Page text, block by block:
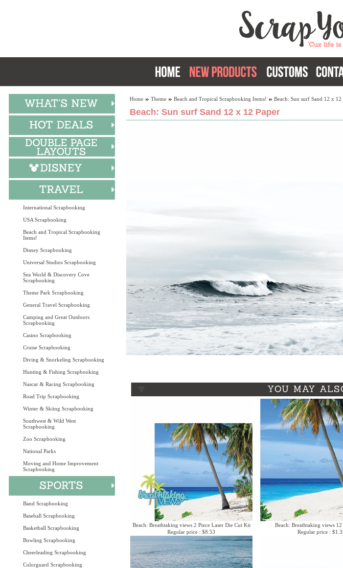
International Scrapbooking
USA Scrapbooking
Beach and Tropical Scrapbooking
Items!
Disney Scrapbooking
Universal Studios Scrapbooking
Sea World & Discovery Cove
Scrapbooking
Theme Park Scrapbooking
General Travel Scrapbooking
Camping and Great Outdoors
Scrapbooking
Casino Scrapbooking
Cruise Scrapbooking
Diving & Snorkeling Scrapbooking
Hunting & Fishing Scrapbooking
Nascar & Racing Scrapbooking
Road Trip Scrapbooking
Winter & Skiing Scrapbooking
Southwest & Wild West
Scrapbooking
Zoo Scrapbooking
National Parks
Moving and Home Improvement
Scrapbooking
Band Scrapbooking
Baseball Scrapbooking
Basketball Scrapbooking
Bowling Scrapbooking
Cheerleading Scrapbooking
Colorguard Scrapbooking
Home Theme Beach and Tropical Scrapbooking Items! Beach: Sun surf Sand 12 x 12
Beach: Sun surf Sand 12 x 12 Paper
Beach: Breathtaking views 2 Piece Laser Die Cut Kit
Regular price : $8.53
Beach: Breathtaking views
Regular price :